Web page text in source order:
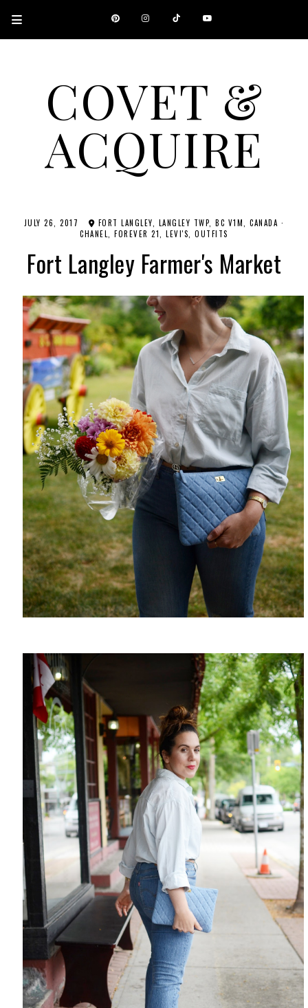
COVET &
ACQUIRE
A CANADIAN SHOPPING, BEAUTY, FASHION AND TRAVEL SITE.
JULY 26, 2017 FORT LANGLEY, LANGLEY TWP, BC V1M, CANADA ·
CHANEL
FOREVER 21 LEVI'S OUTFITS
Fort Langley Farmer's Market